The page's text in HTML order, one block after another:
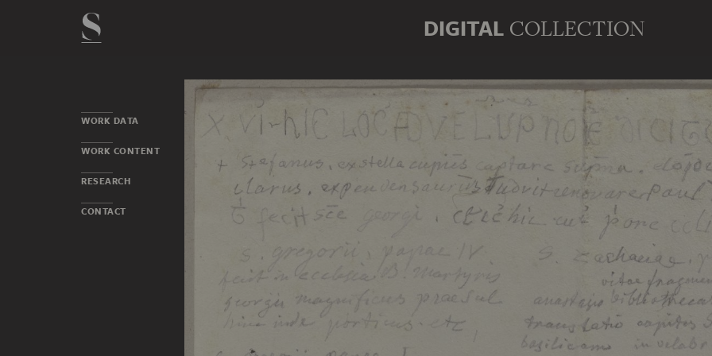
DIGITAL COLLECTION
WORK DATA
WORK CONTENT
RESEARCH
CONTACT